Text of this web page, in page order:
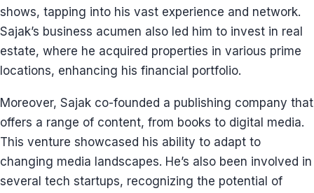
shows, tapping into his vast experience and network.
Sajak’s business acumen also led him to invest in real
estate, where he acquired properties in various prime
locations, enhancing his financial portfolio.
Moreover, Sajak co-founded a publishing company that
offers a range of content, from books to digital media.
This venture showcased his ability to adapt to
changing media landscapes. He’s also been involved in
several tech startups, recognizing the potential of